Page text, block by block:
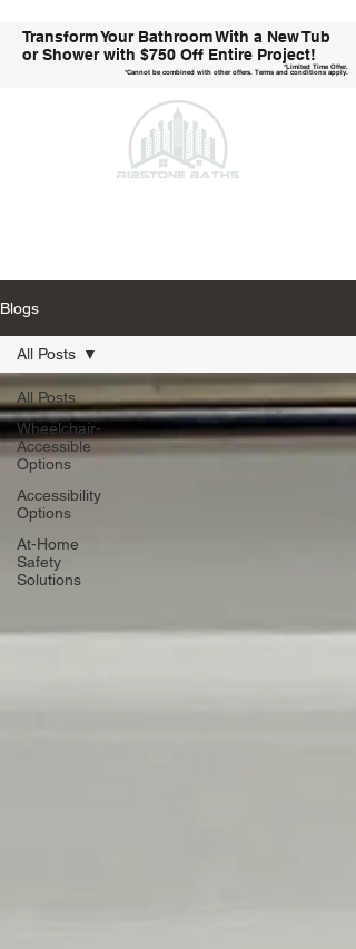
Transform Your Bathroom With a New Tub
or Shower with $750 Off Entire Project!
*Limited Time Offer.
*Cannot be combined with other offers. Terms and conditions apply.
Blogs
All Posts
Wheelchair-
Accessible
Options
Accessibility
Options
At-Home
Safety
Solutions
All Posts